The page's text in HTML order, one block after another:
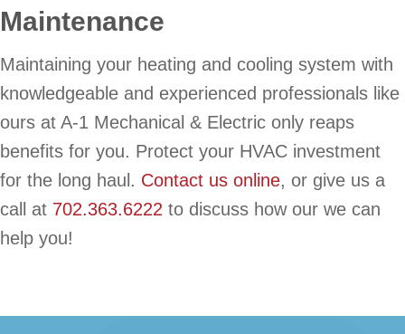
Maintenance
Maintaining your heating and cooling system with
knowledgeable and experienced professionals like
ours at A-1 Mechanical & Electric only reaps
benefits for you. Protect your HVAC investment
for the long haul. Contact us online, or give us a
call at 702.363.6222 to discuss how our we can
help you!